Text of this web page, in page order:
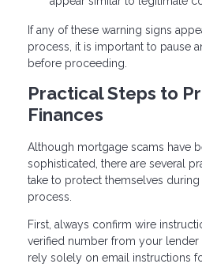
If any of these warning signs
process, it is important to pause
before proceeding.
Practical Steps to
Finances
Although mortgage scams have
sophisticated, there are several
take to protect themselves
process.
First, always confirm wire
verified number from your
rely solely on email instructions